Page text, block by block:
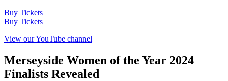
Buy Tickets
Buy Tickets
View our YouTube channel
Merseyside Women of the Year 2024
Finalists Revealed